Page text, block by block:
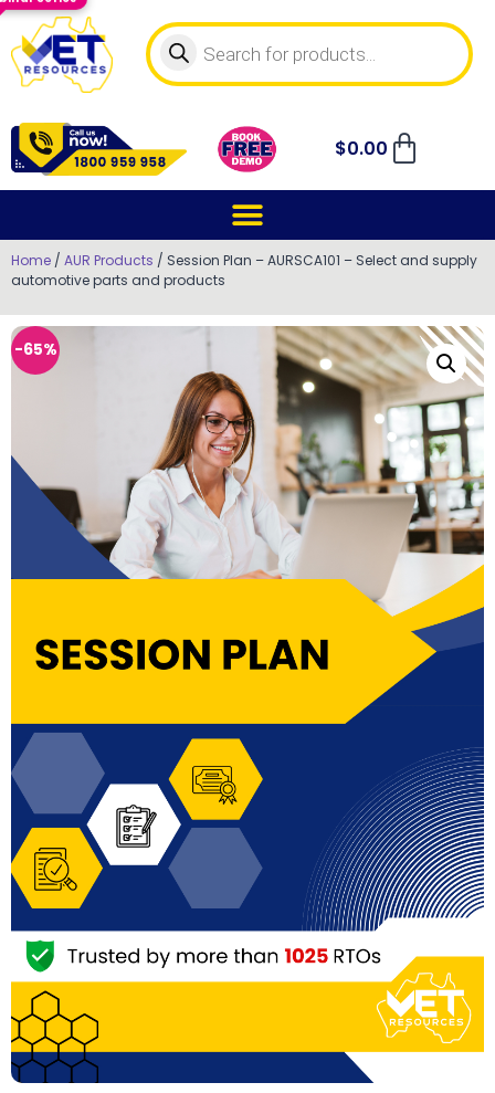
$0.00
Home / AUR Products / Session Plan – AURSCA101 – Select and supply
automotive parts and products
-65%